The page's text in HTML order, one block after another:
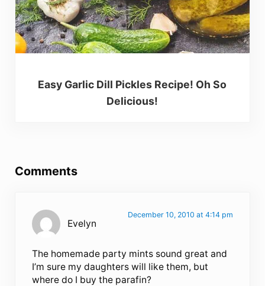
Easy Garlic Dill Pickles Recipe! Oh So
Delicious!
Comments
Evelyn
December 10, 2010 at 4:14 pm
The homemade party mints sound great and
I’m sure my daughters will like them, but
where do I buy the parafin?